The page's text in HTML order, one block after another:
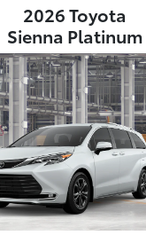
2026 Toyota
Sienna Platinum